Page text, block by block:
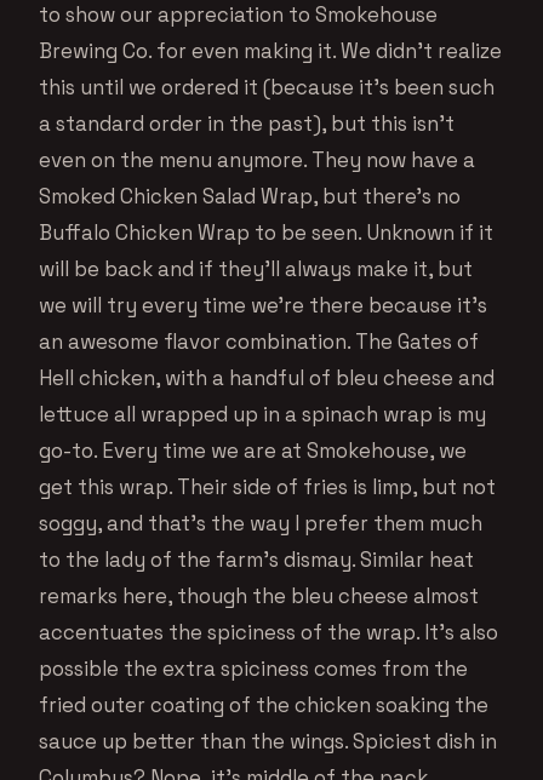
to show our appreciation to Smokehouse
Brewing Co. for even making it. We didn’t realize
this until we ordered it (because it’s been such
a standard order in the past), but this isn’t
even on the menu anymore. They now have a
Smoked Chicken Salad Wrap, but there’s no
Buffalo Chicken Wrap to be seen. Unknown if it
will be back and if they’ll always make it, but
we will try every time we’re there because it’s
an awesome flavor combination. The Gates of
Hell chicken, with a handful of bleu cheese and
lettuce all wrapped up in a spinach wrap is my
go-to. Every time we are at Smokehouse, we
get this wrap. Their side of fries is limp, but not
soggy, and that’s the way I prefer them much
to the lady of the farm’s dismay. Similar heat
remarks here, though the bleu cheese almost
accentuates the spiciness of the wrap. It’s also
possible the extra spiciness comes from the
fried outer coating of the chicken soaking the
sauce up better than the wings. Spiciest dish in